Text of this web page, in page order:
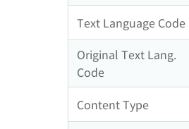
Text Language Code
Original Text Lang.
Code
Content Type